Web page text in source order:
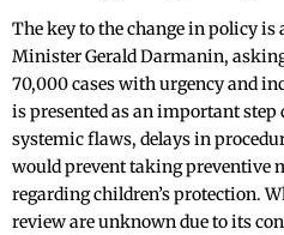
The key to the change in policy is
Minister Gerald Darmanin,
70,000 cases with urgency and
is presented as an important step
systemic flaws, delays in
would prevent taking preventive
regarding children’s protection.
review are unknown due to its